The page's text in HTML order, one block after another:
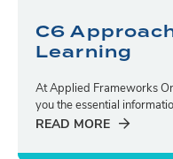
C6
Learning
At Applied Frameworks
you the essential
READ MORE